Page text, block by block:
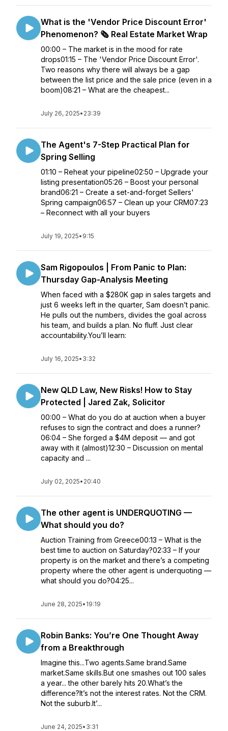
What is the 'Vendor Price Discount Error'
Phenomenon? 🗞️ Real Estate Market Wrap
00:00 – The market is in the mood for rate
drops01:15 – The 'Vendor Price Discount Error'.
Two reasons why there will always be a gap
between the list price and the sale price (even in a
boom)08:21 – What are the cheapest...
July 26, 2025• 23:39
The Agent's 7-Step Practical Plan for
Spring Selling
01:10 – Reheat your pipeline02:50 – Upgrade your
listing presentation05:26 – Boost your personal
brand06:21 – Create a set-and-forget Sellers'
Spring campaign06:57 – Clean up your CRM07:23
– Reconnect with all your buyers
July 19, 2025• 9:15
Sam Rigopoulos | From Panic to Plan:
Thursday Gap-Analysis Meeting
When faced with a $280K gap in sales targets and
just 6 weeks left in the quarter, Sam doesn’t panic.
He pulls out the numbers, divides the goal across
his team, and builds a plan. No fluff. Just clear
accountability.You’ll learn:
July 16, 2025• 3:32
New QLD Law, New Risks! How to Stay
Protected | Jared Zak, Solicitor
00:00 – What do you do at auction when a buyer
refuses to sign the contract and does a runner?
06:04 – She forged a $4M deposit — and got
away with it (almost)12:30 – Discussion on mental
capacity and ...
July 02, 2025• 20:40
The other agent is UNDERQUOTING —
What should you do?
Auction Training from Greece00:13 – What is the
best time to auction on Saturday?02:33 – If your
property is on the market and there’s a competing
property where the other agent is underquoting —
what should you do?04:25...
June 28, 2025• 19:19
Robin Banks: You’re One Thought Away
from a Breakthrough
Imagine this...Two agents.Same brand.Same
market.Same skills.But one smashes out 100 sales
a year... the other barely hits 20.What’s the
difference?It’s not the interest rates. Not the CRM.
Not the suburb.It’...
June 24, 2025• 3:31